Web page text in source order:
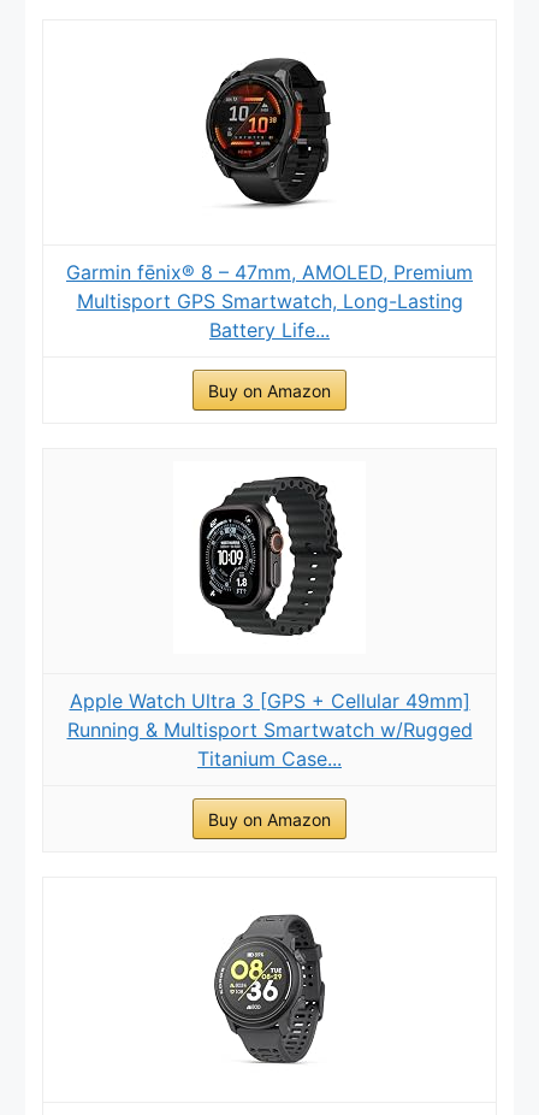
Garmin fēnix® 8 – 47mm, AMOLED, Premium
Multisport GPS Smartwatch, Long-Lasting
Battery Life...
Buy on Amazon
Apple Watch Ultra 3 [GPS + Cellular 49mm]
Running & Multisport Smartwatch w/Rugged
Titanium Case...
Buy on Amazon